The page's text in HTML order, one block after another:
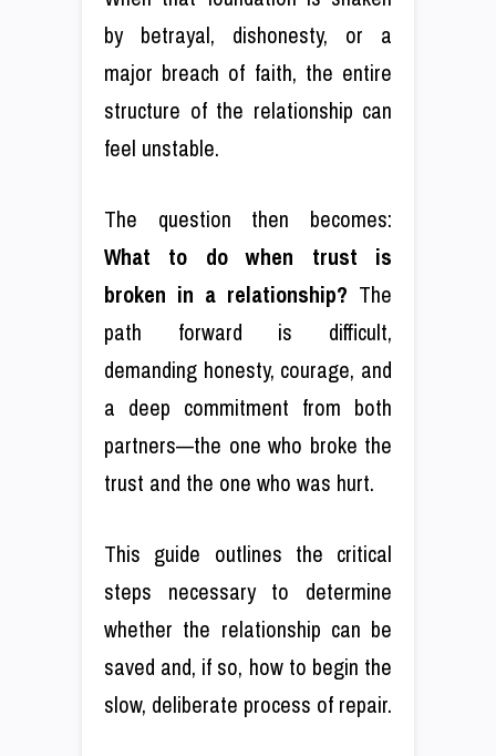
by betrayal, dishonesty, or a
major breach of faith, the entire
structure of the relationship can
feel unstable.
The question then becomes:
What to do when trust is
broken in a relationship? The
path forward is difficult,
demanding honesty, courage, and
a deep commitment from both
partners—the one who broke the
trust and the one who was hurt.
This guide outlines the critical
steps necessary to determine
whether the relationship can be
saved and, if so, how to begin the
slow, deliberate process of repair.